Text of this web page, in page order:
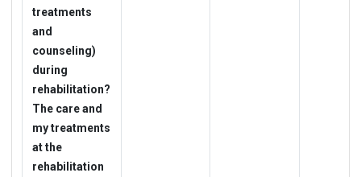
treatments
and
counseling)
during
rehabilitation?
The care and
my treatments
at the
rehabilitation